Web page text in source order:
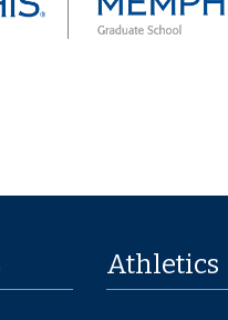
Athletics